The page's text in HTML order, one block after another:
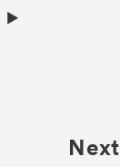
Next